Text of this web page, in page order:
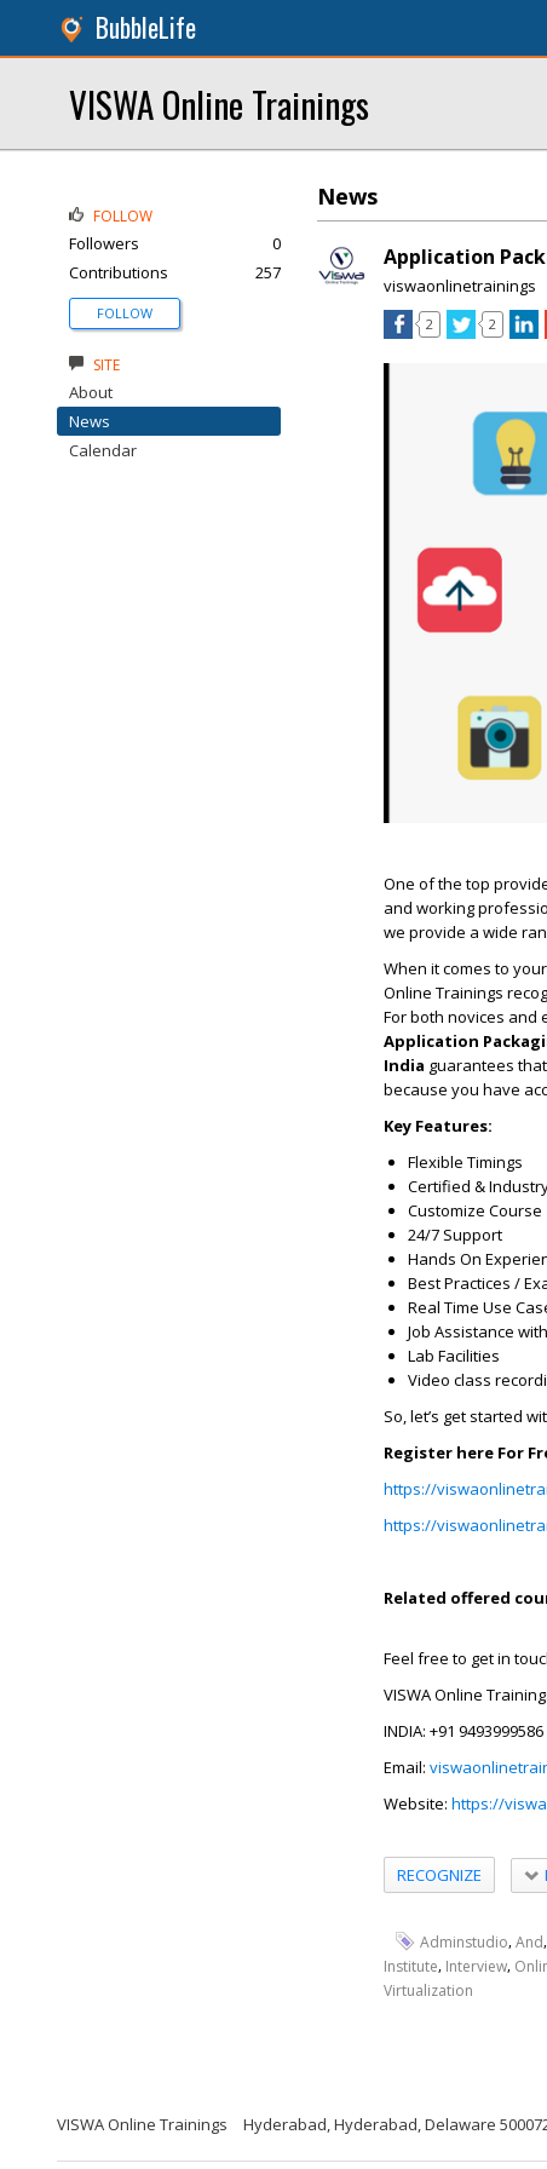
BubbleLife
VISWA Online Trainings
News
Application
viswaonlinetrainings
2 2
One of the top
and working
we provide a wide
When it comes to
Online Trainings
For both novices and
Application
India guarantees
because you have
Key Features:
Flexible Timings
Certified &
Customize Course
24/7 Support
Hands On
Best Practices /
Real Time Use
Job Assistance
Lab Facilities
Video class
So, let’s get started
Register here For
https://
https://
Related offered
Feel free to get in
VISWA Online
INDIA: +91 9493999586
Email:
Website: https://
RECOGNIZE
Adminstudio,And,
Institute, Interview,
Virtualization
FOLLOW
Followers
0
Contributions
257
FOLLOW
SITE
About
News
Calendar
VISWA Online Trainings Hyderabad, Hyderabad, Delaware